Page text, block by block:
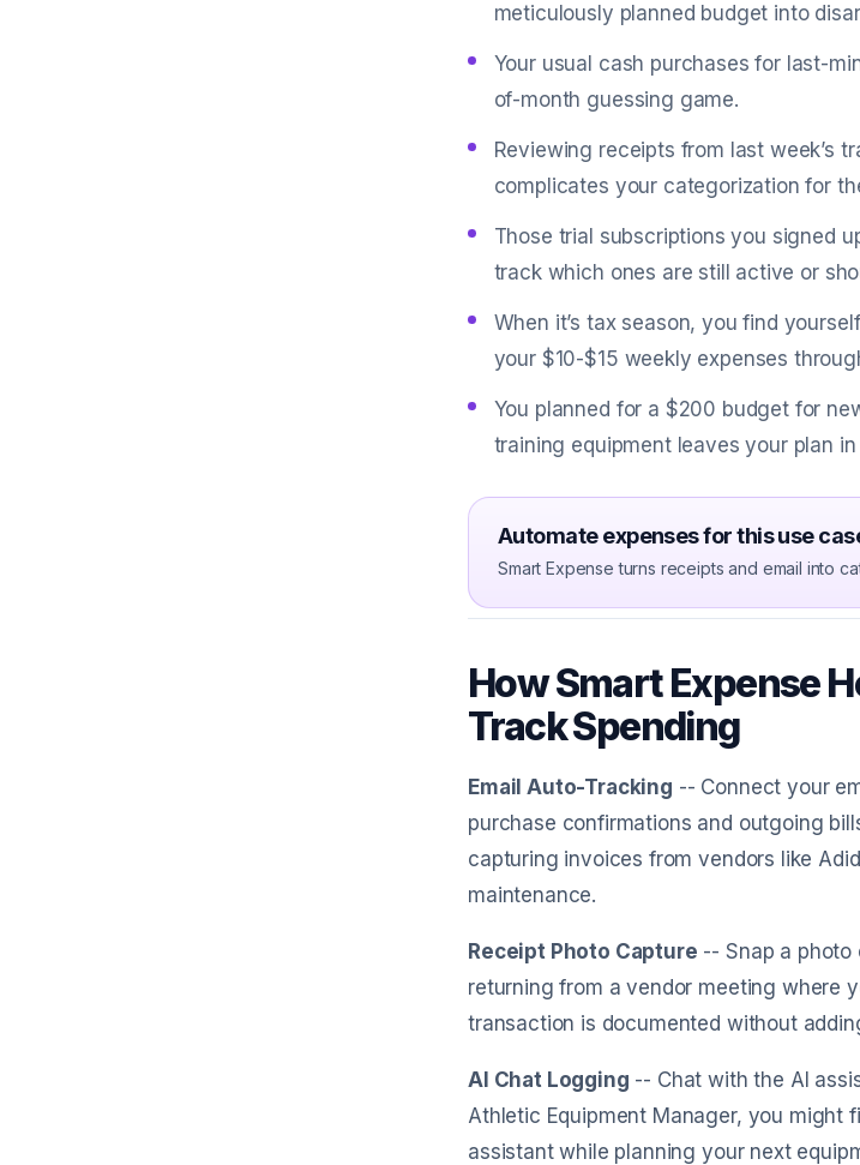
meticulously planned budget into
Your usual cash purchases for last-
of-month guessing game.
Reviewing receipts from last week’s
complicates your categorization for
Those trial subscriptions you signed
track which ones are still active or
When it’s tax season, you find
your $10-$15 weekly expenses
You planned for a $200 budget for
training equipment leaves your plan in
Automate expenses for this use
Smart Expense turns receipts and email into
How Smart Expense
Track Spending
Email Auto-Tracking -- Connect your
purchase confirmations and outgoing
capturing invoices from vendors like
maintenance.
Receipt Photo Capture -- Snap a photo
returning from a vendor meeting where
transaction is documented without
AI Chat Logging -- Chat with the AI
Athletic Equipment Manager, you
assistant while planning your next